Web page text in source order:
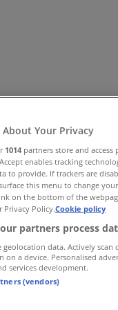
OfficeHealth &
About Your Privacy
1014 partners store and
enables tracking
to provide. If trackers are
this menu to change
on the bottom of the
Privacy Policy.Cookie policy
partners process
geolocation data. Actively
on a device. Personalised
services development.
(vendors)